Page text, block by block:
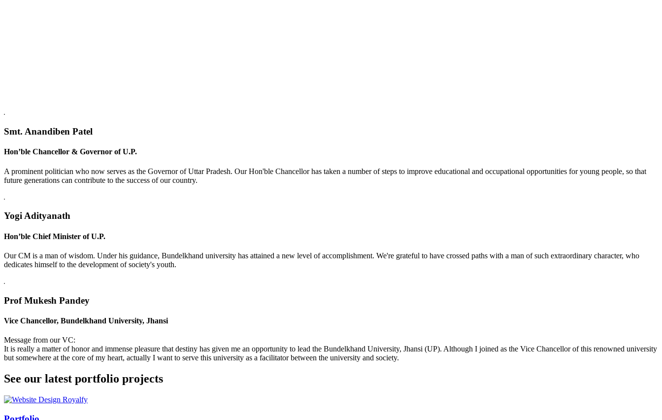
Replica Watches USA
Smt. Anandiben Patel
Hon’ble Chancellor & Governor of U.P.
A prominent politician who now serves as the Governor of Uttar Pradesh. Our Hon'ble Chancellor has taken a number of steps to improve educational and occupational opportunities for young people, so that
future generations can contribute to the success of our country.
Yogi Adityanath
Hon’ble Chief Minister of U.P.
Our CM is a man of wisdom. Under his guidance, Bundelkhand university has attained a new level of accomplishment. We're grateful to have crossed paths with a man of such extraordinary character, who
dedicates himself to the development of society's youth.
Prof Mukesh Pandey
Vice Chancellor, Bundelkhand University, Jhansi
Message from our VC:
It is really a matter of honor and immense pleasure that destiny has given me an opportunity to lead the Bundelkhand University, Jhansi (UP). Although I joined as the Vice Chancellor of this renowned university
but somewhere at the core of my heart, actually I want to serve this university as a facilitator between the university and society.
See our latest portfolio projects
Swiss Rolex Replica